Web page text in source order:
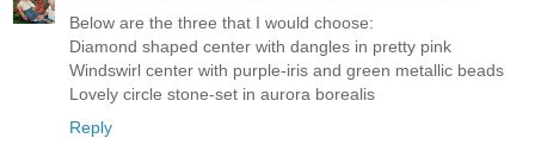
Below are the three that I would choose:
Diamond shaped center with dangles in pretty pink
Windswirl center with purple-iris and green metallic beads
Lovely circle stone-set in aurora borealis
Reply